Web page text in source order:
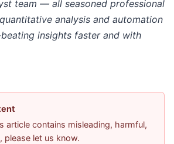
team — all seasoned professional
analysis and automation
insights faster and with
article contains misleading, harmful,
please let us know.